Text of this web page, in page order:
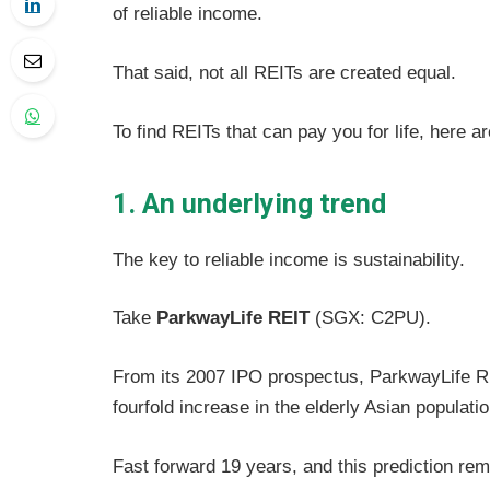
of reliable income.
That said, not all REITs are created equal.
To find REITs that can pay you for life, here
1. An underlying trend
The key to reliable income is sustainability.
Take ParkwayLife REIT(SGX: C2PU).
From its 2007 IPO prospectus, ParkwayLife
fourfold increase in the elderly Asian
Fast forward 19 years, and this prediction